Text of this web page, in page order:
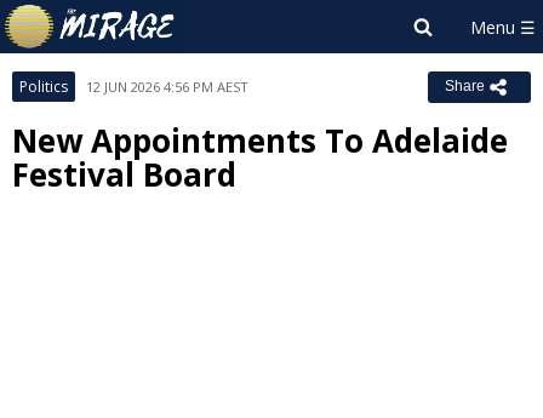
Politics 12 JUN 2026 4:56 PM AEST Share
New Appointments To Adelaide
Festival Board